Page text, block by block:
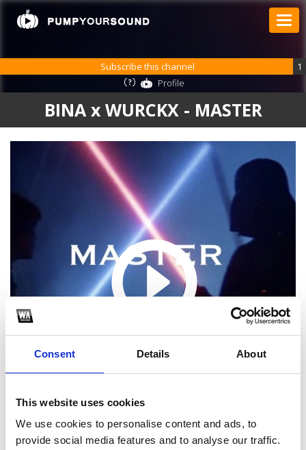
Consent Details About
This website uses cookies
We use cookies to personalise content and ads, to
provide social media features and to analyse our traffic.
BINA x WURCKX - MASTER
Subscribe this channel
1
Profile